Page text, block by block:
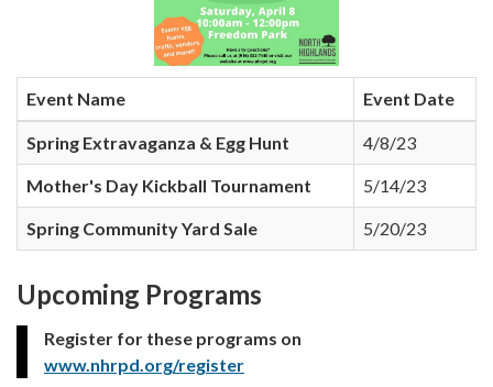
Event Name Event Date
Spring Extravaganza & Egg Hunt 4/8/23
Mother's Day Kickball Tournament 5/14/23
Spring Community Yard Sale 5/20/23
Upcoming Programs
Register for these programs on
www.nhrpd.org/register